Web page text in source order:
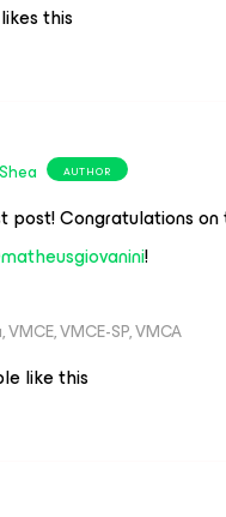
this
AUTHOR
post! Congratulations
!
VMCE, VMCE-SP, VMCA
like this